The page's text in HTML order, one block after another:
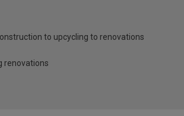
to upcycling to renovations
renovations